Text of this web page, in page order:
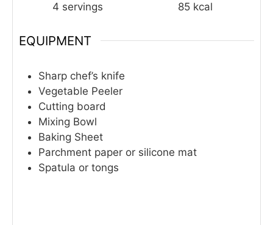
4 servings
85 kcal
EQUIPMENT
Sharp chef’s knife
Vegetable Peeler
Cutting board
Mixing Bowl
Baking Sheet
Parchment paper or silicone mat
Spatula or tongs